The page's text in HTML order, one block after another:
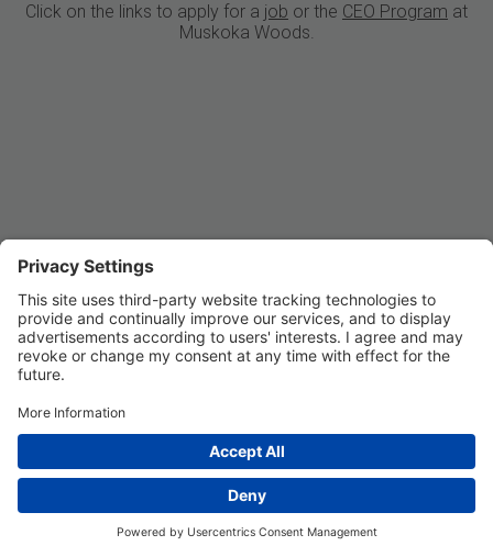
Click on the links to apply for a job or the CEO Program at
Muskoka Woods.
Privacy Settings